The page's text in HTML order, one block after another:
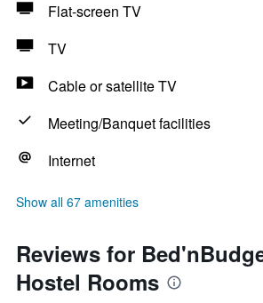
Flat-screen TV
TV
Cable or satellite TV
Meeting/Banquet facilities
Internet
Show all 67 amenities
Reviews for
Hostel Rooms